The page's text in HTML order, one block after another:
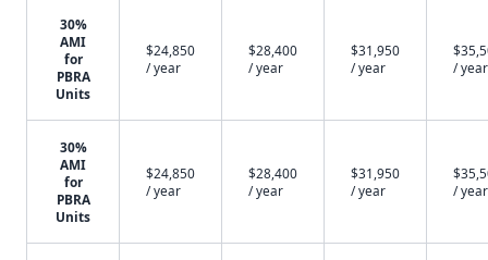
30%
AMI
for
PBRA
Units
$24,850
/ year
$28,400
/ year
$31,950
/ year
/ year
30%
AMI
for
PBRA
Units
$24,850
/ year
$28,400
/ year
$31,950
/ year
/ year